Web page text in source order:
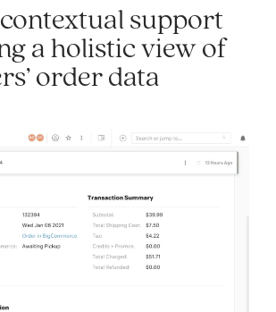
support
a holistic view of
order data